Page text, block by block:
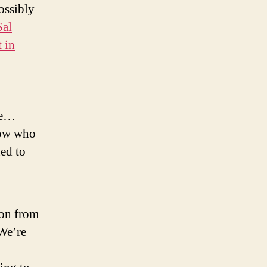
in
who
to
from